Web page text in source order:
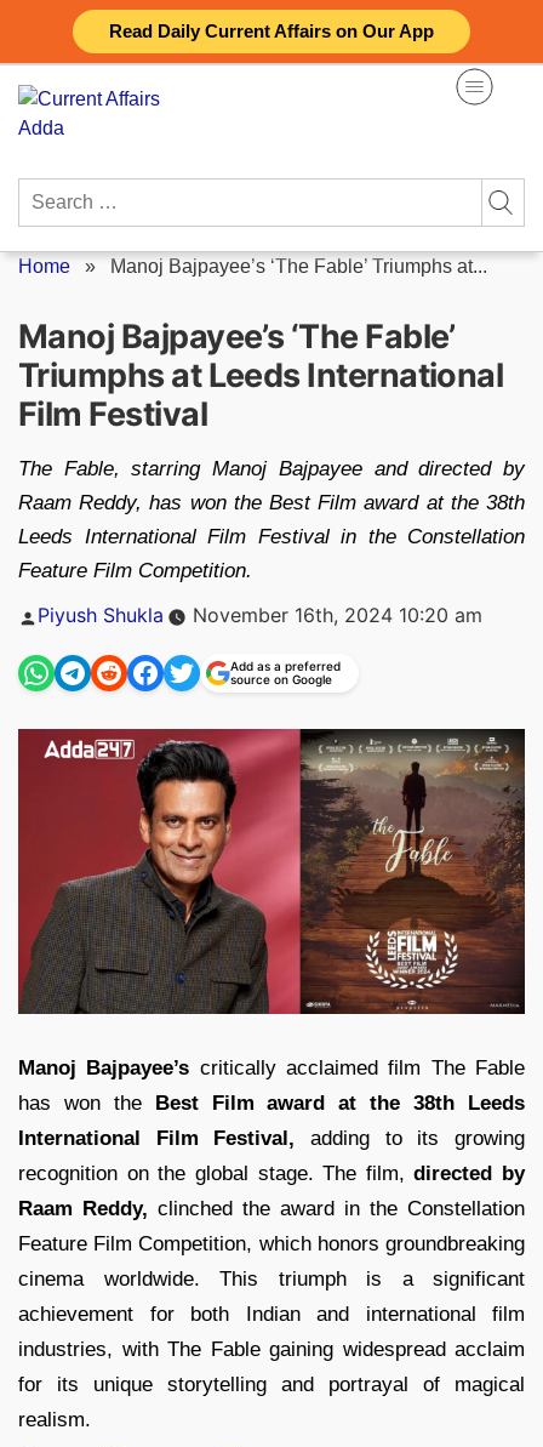
Read Daily Current Affairs on Our App
content
Search
Home » Manoj Bajpayee’s ‘The Fable’ Triumphs at...
Manoj Bajpayee’s ‘The Fable’
Triumphs at Leeds International
Film Festival
The Fable, starring Manoj Bajpayee and directed by
Raam Reddy, has won the Best Film award at the 38th
Leeds International Film Festival in the Constellation
Feature Film Competition.
Posted
Piyush Shukla November 16th, 2024 10:20 am
Add as a preferred
source on Google
Manoj Bajpayee’s critically acclaimed film The Fable
has won the Best Film award at the 38th Leeds
International Film Festival, adding to its growing
recognition on the global stage. The film,directed by
Raam Reddy, clinched the award in the Constellation
Feature Film Competition, which honors groundbreaking
cinema worldwide. This triumph is a significant
achievement for both Indian and international film
industries, with The Fable gaining widespread acclaim
for its unique storytelling and portrayal of magical
realism.